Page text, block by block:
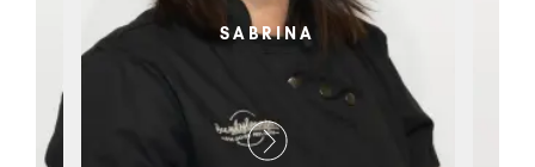
SABRINA